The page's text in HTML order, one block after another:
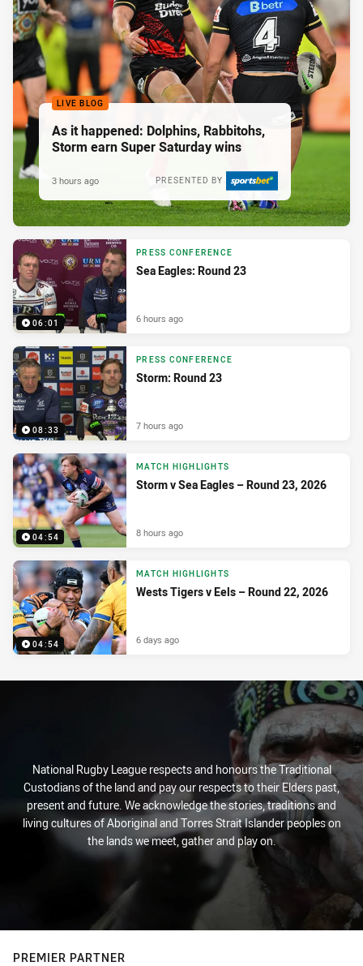
LIVE BLOG
As it happened: Dolphins, Rabbitohs,
Storm earn Super Saturday wins
PRESENTED BY
3 hours ago
06:01
PRESS CONFERENCE
Sea Eagles: Round 23
6 hours ago
08:33
PRESS CONFERENCE
Storm: Round 23
7 hours ago
04:54
MATCH HIGHLIGHTS
Storm v Sea Eagles – Round 23, 2026
8 hours ago
04:54
MATCH HIGHLIGHTS
Wests Tigers v Eels – Round 22, 2026
6 days ago
National Rugby League respects and honours the Traditional
Custodians of the land and pay our respects to their Elders past,
present and future. We acknowledge the stories, traditions and
living cultures of Aboriginal and Torres Strait Islander peoples on
the lands we meet, gather and play on.
PREMIER PARTNER